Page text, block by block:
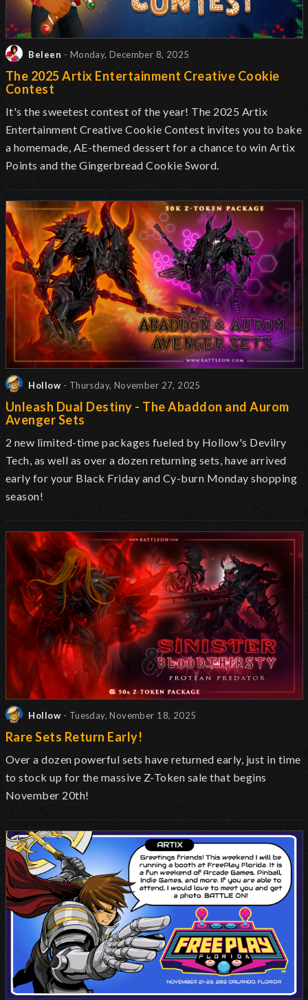
Beleen - Monday, December 8, 2025
The 2025 Artix Entertainment Creative Cookie
Contest
It's the sweetest contest of the year! The 2025 Artix
Entertainment Creative Cookie Contest invites you to bake
a homemade, AE-themed dessert for a chance to win Artix
Points and the Gingerbread Cookie Sword.
Hollow - Thursday, November 27, 2025
Unleash Dual Destiny - The Abaddon and Aurom
Avenger Sets
2 new limited-time packages fueled by Hollow's Devilry
Tech, as well as over a dozen returning sets, have arrived
early for your Black Friday and Cy-burn Monday shopping
season!
Hollow - Tuesday, November 18, 2025
Rare Sets Return Early!
Over a dozen powerful sets have returned early, just in time
to stock up for the massive Z-Token sale that begins
November 20th!